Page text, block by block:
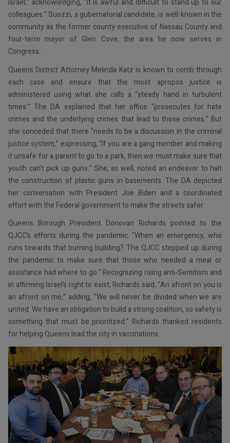
Israel,” acknowledging, “It is awful and difficult to stand up to our
colleagues.” Suozzi, a gubernatorial candidate, is well-known in the
community as the former county executive of Nassau County and
four-term mayor of Glen Cove, the area he now serves in
Congress.
Queens District Attorney Melinda Katz is known to comb through
each case and ensure that the most apropos justice is
administered using what she calls a “steady hand in turbulent
times.” The DA explained that her office “prosecutes for hate
crimes and the underlying crimes that lead to those crimes.” But
she conceded that there “needs to be a discussion in the criminal
justice system,” expressing, “If you are a gang member and making
it unsafe for a parent to go to a park, then we must make sure that
youth can’t pick up guns.” She, as well, noted an endeavor to halt
the construction of plastic guns in basements. The DA depicted
her conversation with President Joe Biden and a coordinated
effort with the Federal government to make the streets safer.
Queens Borough President Donovan Richards pointed to the
QJCC’s efforts during the pandemic. “When an emergency, who
runs towards that burning building? The QJCC stepped up during
the pandemic to make sure that those who needed a meal or
assistance had where to go.” Recognizing rising anti-Semitism and
in affirming Israel’s right to exist, Richards said, “An afront on you is
an afront on me,” adding, “We will never be divided when we are
united. We have an obligation to build a strong coalition, so safety is
something that must be prioritized.” Richards thanked residents
for helping Queens lead the city in vaccinations.